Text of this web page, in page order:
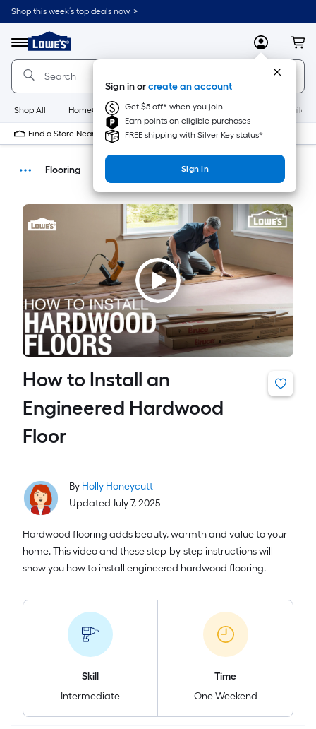
Shop this week’s top deals now. >
Menu
Link
to
Lowe's
Home
Improvement
MyLowes
Sign in orcreate an account
Get $5 off* when you join
Earn points on eligible purchases
FREE shipping with Silver Key status*
Sign In
Shop All HomeCare+ New Appliances
Find a Store Near Me
DIY Projects & Ideas
Flooring
How to Install an
Engineered Hardwood
Floor
By Holly Honeycutt
Updated July 7, 2025
Hardwood flooring adds beauty, warmth and value to your
home. This video and these step-by-step instructions will
show you how to install engineered hardwood flooring.
Skill
Intermediate
Time
One Weekend